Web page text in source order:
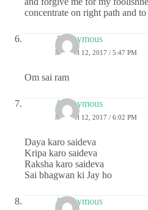
concentrate on right path and
Anonymous
MARCH 12, 2017 / 5:47 PM
Om sai ram
Anonymous
MARCH 12, 2017 / 6:02 PM
Daya karo saideva
Kripa karo saideva
Raksha karo saideva
Sai bhagwan ki Jay ho
Anonymous